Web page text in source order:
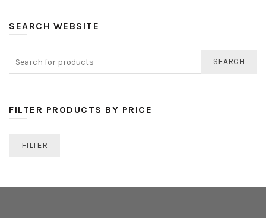
SEARCH WEBSITE
SEARCH
FILTER PRODUCTS BY PRICE
FILTER